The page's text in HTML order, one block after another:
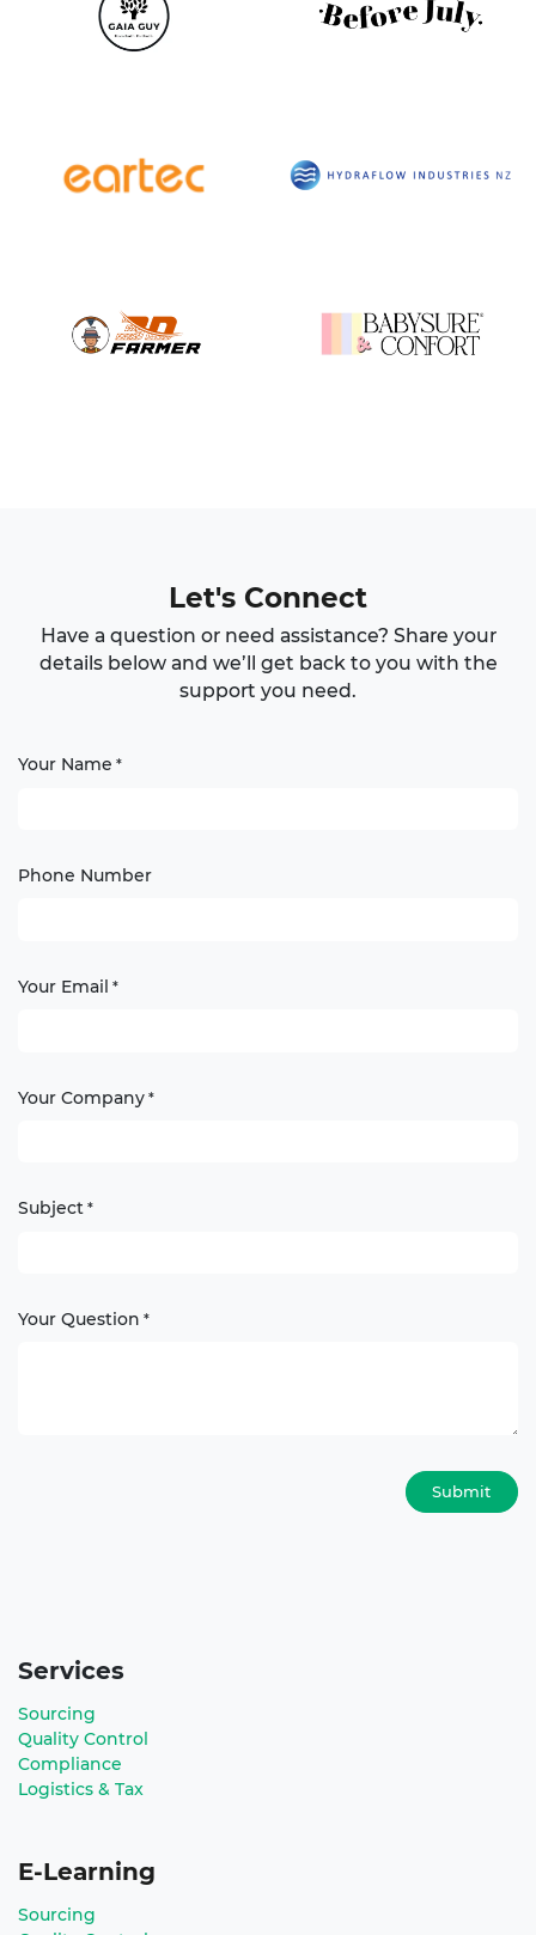
Let's Connect
Have a question or need assistance? Share your
details below and we’ll get back to you with the
support you need.
Your Name *
Phone Number
Your Email *
Your Company *
Subject *
Your Question *
Submit
Services
Sourcing
Quality Control
Compliance
Logistics & Tax
E-Learning
Sourcing